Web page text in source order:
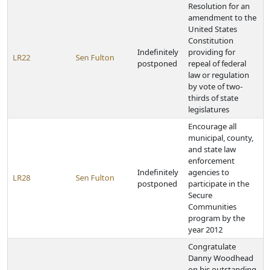
LR22 Sen Fulton
Indefinitely
postponed
Resolution for an
amendment to the
United States
Constitution
providing for
repeal of federal
law or regulation
by vote of two-
thirds of state
legislatures
LR28 Sen Fulton
Indefinitely
postponed
Encourage all
municipal, county,
and state law
enforcement
agencies to
participate in the
Secure
Communities
program by the
year 2012
Congratulate
Danny Woodhead